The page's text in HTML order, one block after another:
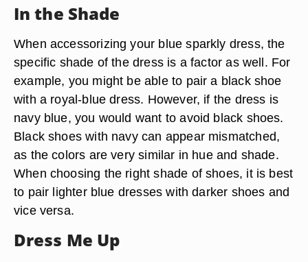
In the Shade
When accessorizing your blue sparkly dress, the
specific shade of the dress is a factor as well. For
example, you might be able to pair a black shoe
with a royal-blue dress. However, if the dress is
navy blue, you would want to avoid black shoes.
Black shoes with navy can appear mismatched,
as the colors are very similar in hue and shade.
When choosing the right shade of shoes, it is best
to pair lighter blue dresses with darker shoes and
vice versa.
Dress Me Up